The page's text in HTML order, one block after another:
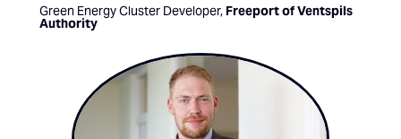
Green Energy Cluster Developer, Freeport of Ventspils
Authority